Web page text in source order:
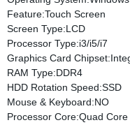
Feature:Touch Screen
Screen Type:LCD
Processor Type:i3/i5/i7
Graphics Card
RAM Type:DDR4
HDD Rotation Speed:SSD
Mouse & Keyboard:NO
Processor Core:Quad Core